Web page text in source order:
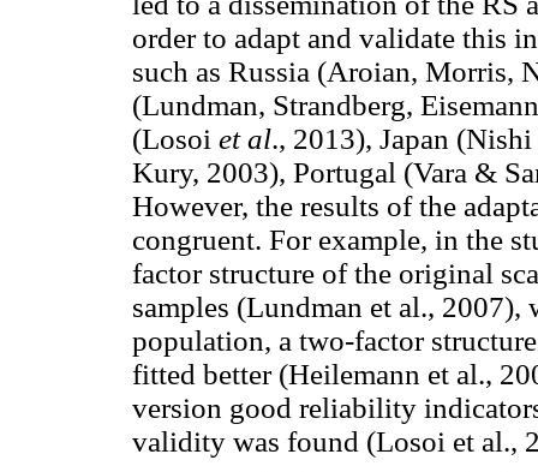
order to adapt and validate this
such as Russia (Aroian, Morris,
(Lundman, Strandberg,
(Losoi et al., 2013), Japan (Nishi
Kury, 2003), Portugal (Vara &
However, the results of the
congruent. For example, in the
factor structure of the original
samples (Lundman et al., 2007),
population, a two-factor
fitted better (Heilemann et al.,
version good reliability
validity was found (Losoi et al.,